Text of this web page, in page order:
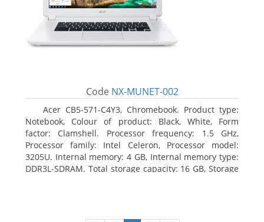
Code NX-MUNET-002
Acer CB5-571-C4Y3, Chromebook. Product type:
Notebook, Colour of product: Black, White, Form
factor: Clamshell. Processor frequency: 1.5 GHz,
Processor family: Intel Celeron, Processor model:
3205U. Internal memory: 4 GB, Internal memory type:
DDR3L-SDRAM. Total storage capacity: 16 GB, Storage